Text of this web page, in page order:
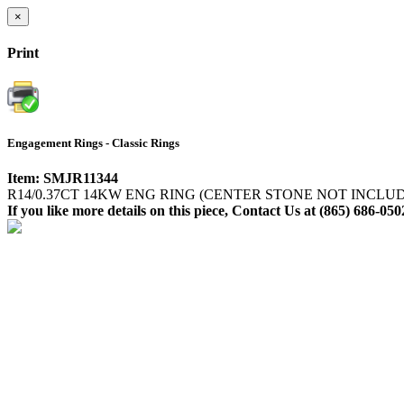
×
Print
Engagement Rings - Classic Rings
Item: SMJR11344
R14/0.37CT 14KW ENG RING (CENTER STONE NOT
If you like more details on this piece, Contact Us at (865) 686-